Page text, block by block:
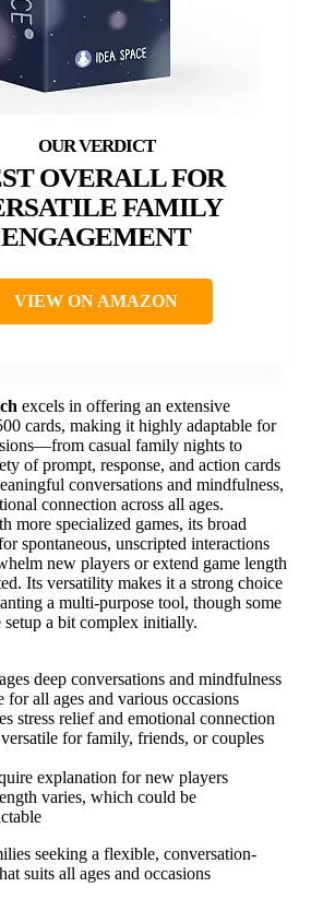
OVERALL FOR
FAMILY
ENGAGEMENT
VIEW ON AMAZON
excels in offering an extensive
cards, making it highly adaptable for
casual family nights to
of prompt, response, and action cards
conversations and mindfulness,
connection across all ages.
more specialized games, its broad
spontaneous, unscripted interactions
new players or extend game length
Its versatility makes it a strong choice
a multi-purpose tool, though some
a bit complex initially.
deep conversations and mindfulness
for all ages and various occasions
stress relief and emotional connection
for family, friends, or couples
explanation for new players
varies, which could be
seeking a flexible, conversation-
suits all ages and occasions